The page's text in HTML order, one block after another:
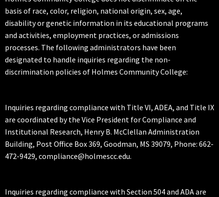
basis of race, color, religion, national origin, sex, age,
disability or genetic information in its educational programs
and activities, employment practices, or admissions
processes. The following administrators have been
designated to handle inquiries regarding the non-
discrimination policies of Holmes Community College:
Inquiries regarding compliance with Title VI, ADEA, and Title IX
are coordinated by the Vice President for Compliance and
Institutional Research, Henry B. McClellan Administration
Building, Post Office Box 369, Goodman, MS 39079, Phone: 662-
472-9429, compliance@holmescc.edu.
Inquiries regarding compliance with Section 504 and ADA are